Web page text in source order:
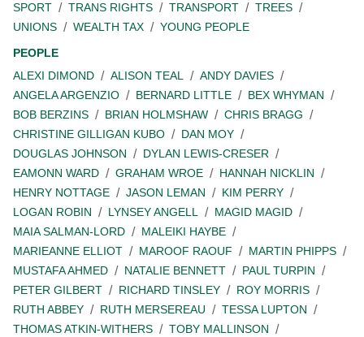
SPORT
TRANS RIGHTS TRANSPORT
TREES
UNIONS
WEALTH TAX
YOUNG PEOPLE
PEOPLE
ALEXI DIMOND
ALISON TEAL
ANDY DAVIES
ANGELA ARGENZIO
BERNARD LITTLE
BEX WHYMAN
BOB BERZINS
BRIAN HOLMSHAW
CHRIS BRAGG
CHRISTINE GILLIGAN KUBO
DAN MOY
DOUGLAS JOHNSON
DYLAN LEWIS-CRESER
EAMONN WARD
GRAHAM WROE
HANNAH NICKLIN
HENRY NOTTAGE
JASON LEMAN
KIM PERRY
LOGAN ROBIN
LYNSEY ANGELL
MAGID MAGID
MAIA SALMAN-LORD
MALEIKI HAYBE
MARIEANNE ELLIOT
MAROOF RAOUF
MARTIN PHIPPS
MUSTAFA AHMED
NATALIE BENNETT
PAUL TURPIN
PETER GILBERT
RICHARD TINSLEY
ROY MORRIS
RUTH ABBEY
RUTH MERSEREAU
TESSA LUPTON
THOMAS ATKIN-WITHERS
TOBY MALLINSON